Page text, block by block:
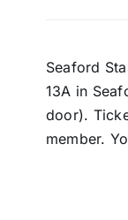
Seaford
13A in
door).
member.